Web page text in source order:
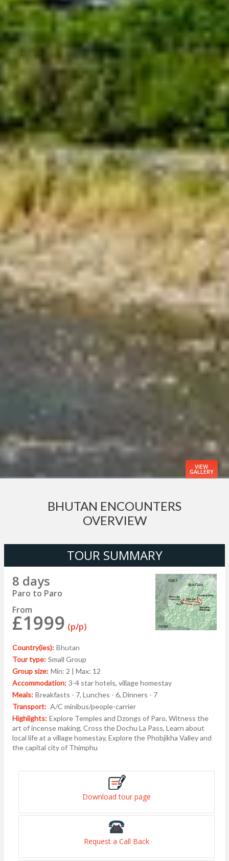
VIEW
GALLERY
BHUTAN ENCOUNTERS
OVERVIEW
TOUR SUMMARY
8 days
Paro to Paro
From
£1999 (p/p)
Country(ies): Bhutan
Tour type: Small Group
Group size: Min: 2 | Max: 12
Accommodation: 3-4 star hotels, village homestay
Meals: Breakfasts - 7, Lunches - 6, Dinners - 7
Transport: A/C minibus/people-carrier
Highlights: Explore Temples and Dzongs of Paro, Witness the
art of incense making, Cross the Dochu La Pass, Learn about
local life at a village homestay, Explore the Phobjikha Valley and
the capital city of Thimphu
Download tour page
Request a Call Back